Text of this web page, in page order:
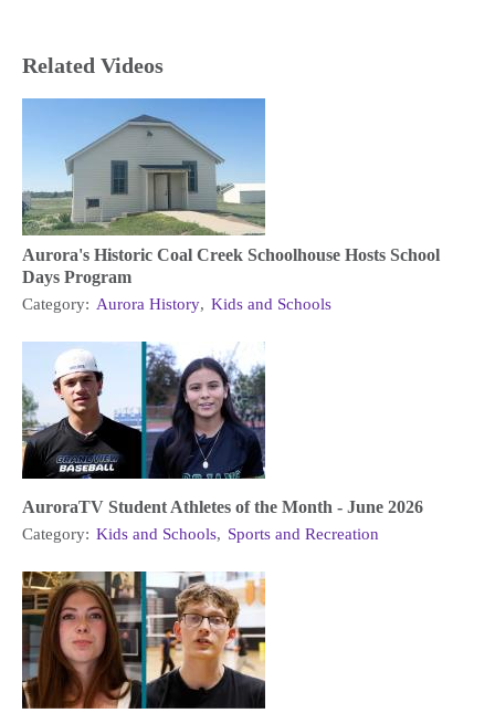
Related Videos
Aurora's Historic Coal Creek Schoolhouse Hosts School
Days Program
Category: Aurora History, Kids and Schools
AuroraTV Student Athletes of the Month - June 2026
Category: Kids and Schools, Sports and Recreation